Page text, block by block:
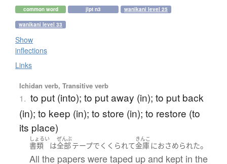
common word jlpt n3 wanikani level 25
wanikani level 33
Show
inflections
Links
Ichidan verb, Transitive verb
1. to put (into); to put away (in); to put back
(in); to keep (in); to store (in); to restore (to
its place)
しょるい
書類 は
ぜんぶ
全部テープで くくられて
きんこ
金庫におさめられた。
All the papers were taped up and kept in the